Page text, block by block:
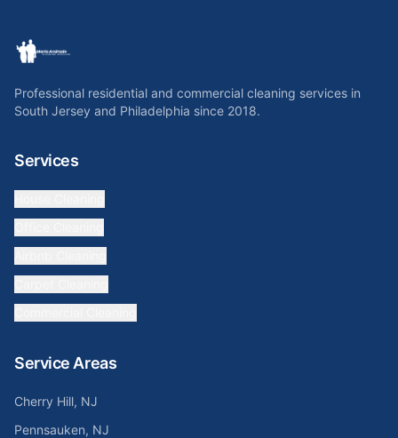
Professional residential and commercial cleaning services in
South Jersey and Philadelphia since 2018.
Services
Service Areas
Cherry Hill, NJ
Pennsauken, NJ